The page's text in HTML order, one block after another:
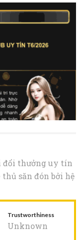
đổi thưởng uy tín
săn đón bởi hệ
Trustworthiness
Unknown